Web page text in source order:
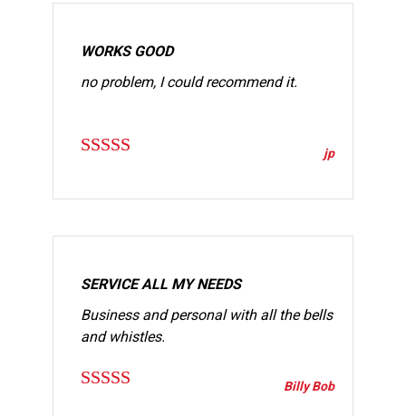
WORKS GOOD
no problem, I could recommend it.
jp
SERVICE ALL MY NEEDS
Business and personal with all the bells
and whistles.
Billy Bob